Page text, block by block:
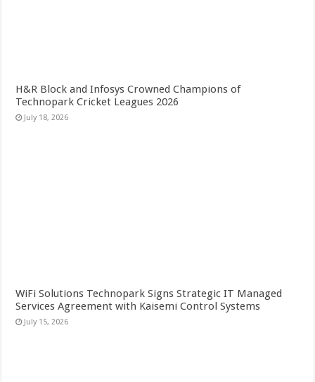
H&R Block and Infosys Crowned Champions of
Technopark Cricket Leagues 2026
July 18, 2026
WiFi Solutions Technopark Signs Strategic IT Managed
Services Agreement with Kaisemi Control Systems
July 15, 2026